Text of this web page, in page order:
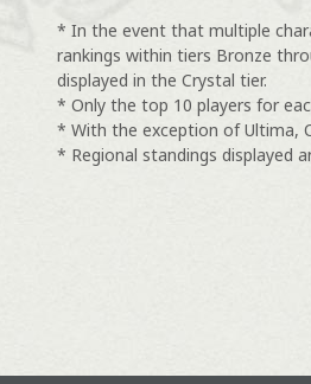
* In the event that multiple
rankings within tiers Bronze
displayed in the Crystal tier.
* Only the top 10 players for
* With the exception of Ultima,
* Regional standings displayed